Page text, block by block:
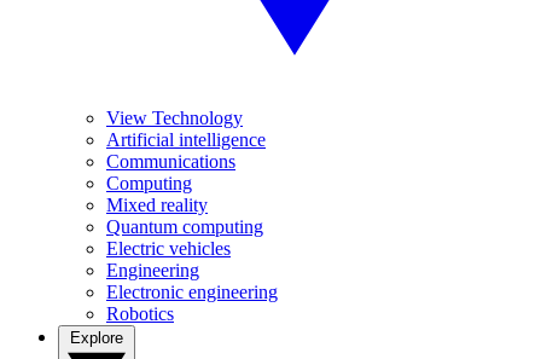
View Technology
Artificial intelligence
Communications
Computing
Mixed reality
Quantum computing
Electric vehicles
Engineering
Electronic engineering
Robotics